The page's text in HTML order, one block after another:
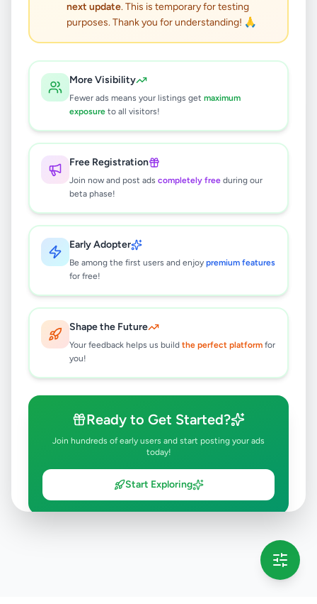
next update. This is temporary for testing
purposes. Thank you for understanding! 🙏
More Visibility
Fewer ads means your listings get maximum
exposure to all visitors!
Free Registration
Join now and post ads completely free during our
beta phase!
Early Adopter
Be among the first users and enjoy premium features
for free!
Shape the Future
Your feedback helps us build the perfect platform for
you!
Ready to Get Started?
Join hundreds of early users and start posting your ads
today!
Start Exploring
All Ads / Gampaha / Delgoda / Jobs
results found
🔍
Try adjusting your filters or search terms